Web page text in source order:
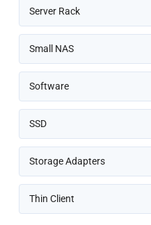
Server Rack
Small NAS
Software
SSD
Storage Adapters
Thin Client